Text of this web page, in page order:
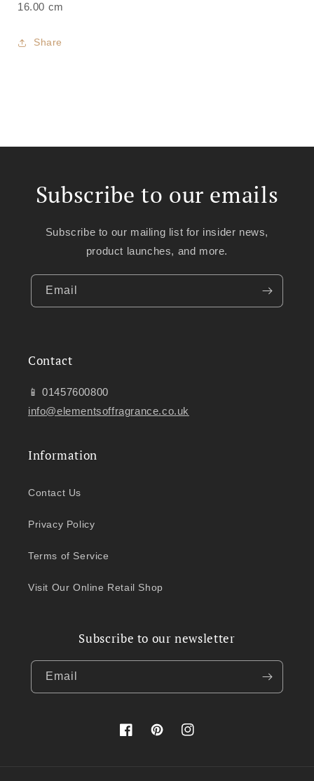
16.00 cm
Share
Subscribe to our emails
Subscribe to our mailing list for insider news,
product launches, and more.
Email
Contact
📱 01457600800
info@elementsoffragrance.co.uk
Information
Contact Us
Privacy Policy
Terms of Service
Visit Our Online Retail Shop
Subscribe to our newsletter
Email
FacebookPinterestInstagram